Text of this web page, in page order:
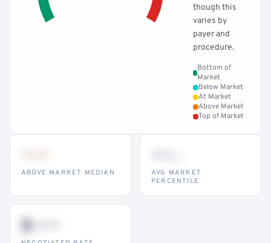
though this
varies by
payer and
procedure.
Bottom of
Market
Below Market
At Market
Above Market
Top of Market
ABOVE MARKET MEDIAN
AVG MARKET
PERCENTILE
$•••